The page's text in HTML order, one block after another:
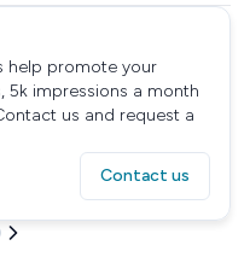
help promote your
5k impressions a month
us and request a
Contact us